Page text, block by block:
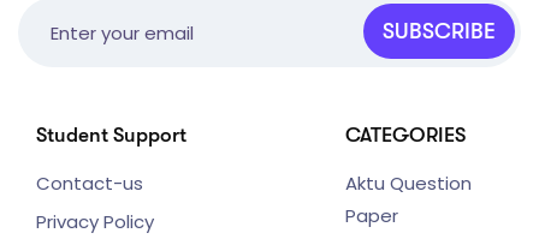
SUBSCRIBE
Student Support
Contact-us
Privacy Policy
CATEGORIES
Aktu Question
Paper